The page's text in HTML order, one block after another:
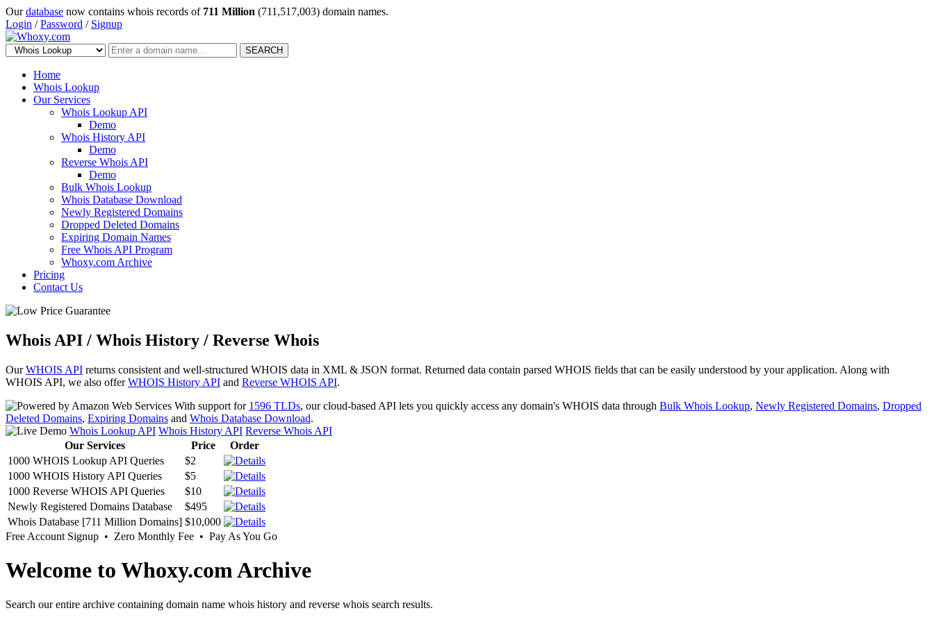
Ourdatabase now contains whois records of 711 Million (711,517,003) domain names.
Login /Password / Signup
SEARCH
Home
Whois Lookup
Our Services
Whois Lookup API
Demo
Whois History API
Demo
Reverse Whois API
Demo
Bulk Whois Lookup
Whois Database Download
Newly Registered Domains
Dropped Deleted Domains
Expiring Domain Names
Free Whois API Program
Whoxy.com Archive
Pricing
Contact Us
Whois API / Whois History / Reverse Whois
OurWHOIS API returns consistent and well-structured WHOIS data in XML & JSON format. Returned data contain parsed WHOIS fields that can be easily understood by your application. Along with
WHOIS API, we also offerWHOIS History API and Reverse WHOIS API.
With support for 1596 TLDs, our cloud-based API lets you quickly access any domain's WHOIS data through Bulk Whois Lookup, Newly Registered Domains, Dropped
Deleted Domains, Expiring Domains and Whois Database Download.
Whois Lookup API Whois History API Reverse Whois API
Our Services
Price
Order
1000 WHOIS Lookup API Queries
$2
1000 WHOIS History API Queries
$5
1000 Reverse WHOIS API Queries
$10
Newly Registered Domains Database
$495
Whois Database [711 Million Domains] $10,000
Free Account Signup • Zero Monthly Fee • Pay As You Go
Welcome to Whoxy.com Archive
Search our entire archive containing domain name whois history and reverse whois search results.